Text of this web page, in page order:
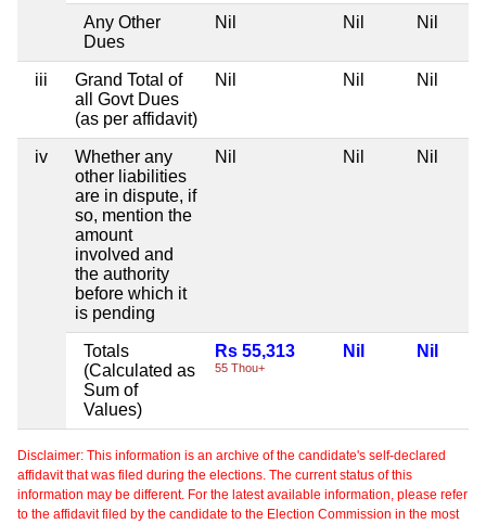
Any Other
Dues
Nil Nil Nil
iii
Grand Total of
all Govt Dues
(as per affidavit)
Nil Nil Nil
iv
Whether any
other liabilities
are in dispute, if
so, mention the
amount
involved and
the authority
before which it
is pending
Nil Nil Nil
Totals
(Calculated as
Sum of
Values)
Rs 55,313
55 Thou+
Nil Nil
Disclaimer: This information is an archive of the candidate's self-declared
affidavit that was filed during the elections. The current status of this
information may be different. For the latest available information, please refer
to the affidavit filed by the candidate to the Election Commission in the most